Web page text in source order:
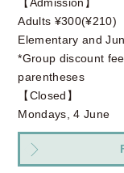
【Admission】
Adults ¥300(¥210)
Elementary and
*Group discount
parentheses
【Closed】
Mondays, 4 June